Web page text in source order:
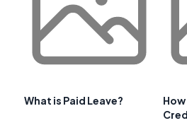
What is Paid Leave?